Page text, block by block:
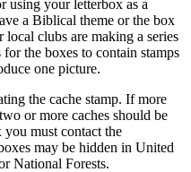
using your letterbox as a
a Biblical theme or the box
clubs are making a series
the boxes to contain stamps
one picture.
the cache stamp. If more
or more caches should be
must contact the
may be hidden in United
National Forests.